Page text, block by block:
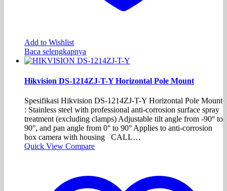
Add to Wishlist
Baca selengkapnya
Hikvision DS-1214ZJ-T-Y Horizontal Pole Mount
Spesifikasi Hikvision DS-1214ZJ-T-Y Horizontal Pole Mount
: Stainless steel with professional anti-corrosion surface spray
treatment (excluding clamps) Adjustable tilt angle from -90° to
90°, and pan angle from 0° to 90° Applies to anti-corrosion
box camera with housing CALL…
Quick View Compare